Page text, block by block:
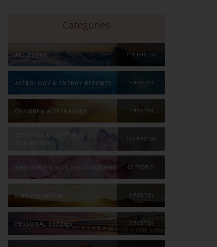
Categories
ALL BLOGS 141 POST(S)
ASTROLOGY & ENERGY REPORTS 5 POST(S)
CHILDREN & TEENAGERS 2 POST(S)
CRYSTALS & CRYSTAL
FORMATIONS
118 POST(S)
EMOTIONS & OUR RELATIONSHIPS 20 POST(S)
MANIFESTATION 6 POST(S)
PERSONAL STORIES 8 POST(S)